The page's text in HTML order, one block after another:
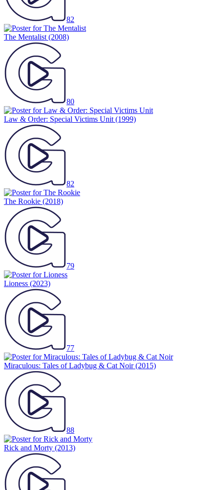
82
The Mentalist (2008)
80
Law & Order: Special Victims Unit (1999)
82
The Rookie (2018)
79
Lioness (2023)
77
Miraculous: Tales of Ladybug & Cat Noir(2015)
88
Rick and Morty (2013)